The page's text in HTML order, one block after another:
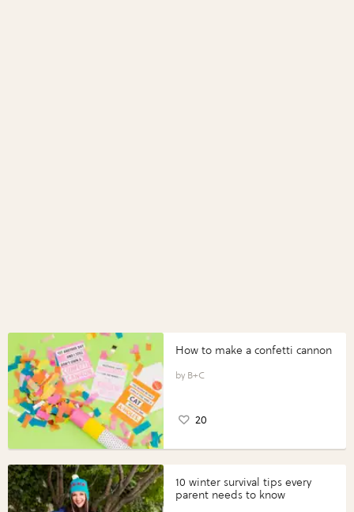
How to make a confetti cannon
B+C
20
10 winter survival tips every
parent needs to know